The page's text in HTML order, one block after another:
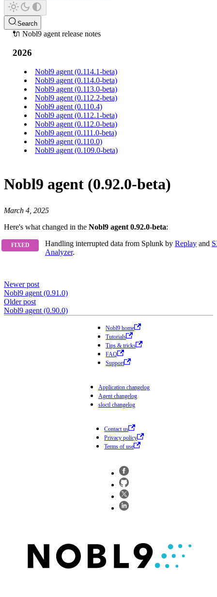
Search
🔌 Nobl9 agent release notes
2026
Nobl9 agent (0.114.1-beta)
Nobl9 agent (0.114.0-beta)
Nobl9 agent (0.113.0-beta)
Nobl9 agent (0.112.2-beta)
Nobl9 agent (0.110.4)
Nobl9 agent (0.112.1-beta)
Nobl9 agent (0.112.0-beta)
Nobl9 agent (0.111.0-beta)
Nobl9 agent (0.110.0)
Nobl9 agent (0.109.0-beta)
Nobl9 agent (0.92.0-beta)
March 4, 2025
Here's what changed in the Nobl9 agent 0.92.0-beta:
Handling interrupted data from Splunk by Replay and
Analyzer.
Newer post
Nobl9 agent (0.91.0)
Older post
Nobl9 agent (0.90.0)
Nobl9 home
Tutorials
Tips & tricks
FAQ
Support
Application changelog
Agent changelog
sloctl changelog
Contact us
Privacy policy
Terms of use